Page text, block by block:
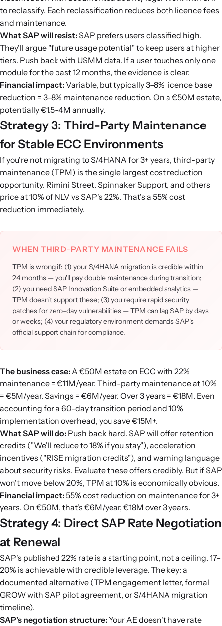
to reclassify. Each reclassification reduces both licence fees
and maintenance.
What SAP will resist:SAP prefers users classified high.
They'll argue "future usage potential" to keep users at higher
tiers. Push back with USMM data. If a user touches only one
module for the past 12 months, the evidence is clear.
Financial impact:Variable, but typically 3–8% licence base
reduction = 3–8% maintenance reduction. On a €50M estate,
potentially €1.5–4M annually.
Strategy 3: Third-Party Maintenance
for Stable ECC Environments
If you're not migrating to S/4HANA for 3+ years, third-party
maintenance (TPM) is the single largest cost reduction
opportunity. Rimini Street, Spinnaker Support, and others
price at 10% of NLV vs SAP's 22%. That's a 55% cost
reduction immediately.
WHEN THIRD-PARTY MAINTENANCE FAILS
TPM is wrong if: (1) your S/4HANA migration is credible within
24 months — you'll pay double maintenance during transition;
(2) you need SAP Innovation Suite or embedded analytics —
TPM doesn't support these; (3) you require rapid security
patches for zero-day vulnerabilities — TPM can lag SAP by days
or weeks; (4) your regulatory environment demands SAP's
official support chain for compliance.
The business case:A €50M estate on ECC with 22%
maintenance = €11M/year. Third-party maintenance at 10%
= €5M/year. Savings = €6M/year. Over 3 years = €18M. Even
accounting for a 60-day transition period and 10%
implementation overhead, you save €15M+.
What SAP will do: Push back hard. SAP will offer retention
credits ("We'll reduce to 18% if you stay"), acceleration
incentives ("RISE migration credits"), and warning language
about security risks. Evaluate these offers credibly. But if SAP
won't move below 20%, TPM at 10% is economically obvious.
Financial impact:55% cost reduction on maintenance for 3+
years. On €50M, that's €6M/year, €18M over 3 years.
Strategy 4: Direct SAP Rate Negotiation
at Renewal
SAP's published 22% rate is a starting point, not a ceiling. 17–
20% is achievable with credible leverage. The key: a
documented alternative (TPM engagement letter, formal
GROW with SAP pilot agreement, or S/4HANA migration
timeline).
SAP's negotiation structure:Your AE doesn't have rate